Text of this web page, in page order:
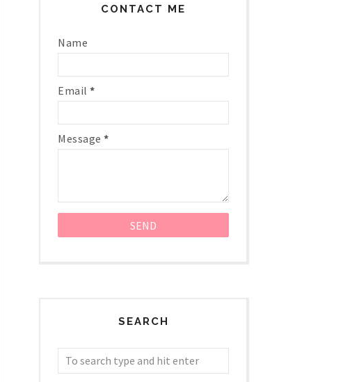
CONTACT ME
Name
Email *
Message *
SEARCH